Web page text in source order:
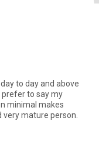
to day and above
prefer to say my
minimal makes
mature person.